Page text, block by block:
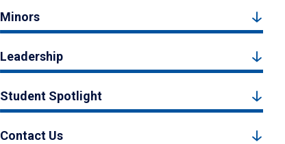
Minors
Leadership
Student Spotlight
Contact Us